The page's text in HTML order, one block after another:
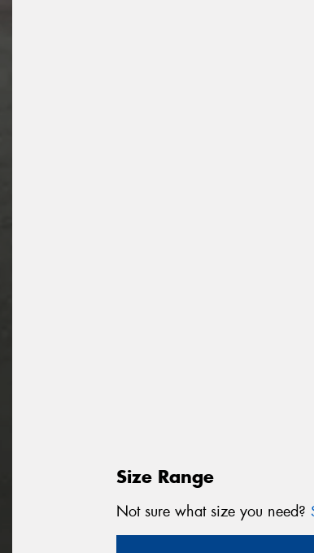
Size Range
Not sure what size you need?